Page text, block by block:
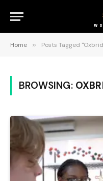
Home » Posts Tagged
BROWSING: